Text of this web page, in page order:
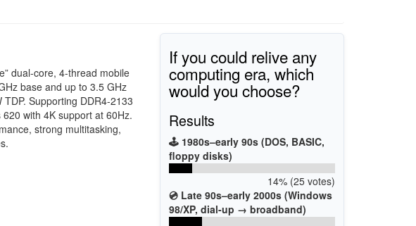
dual-core, 4-thread mobile
base and up to 3.5 GHz
Supporting DDR4-2133
with 4K support at 60Hz.
strong multitasking,
If you could relive any
computing era, which
would you choose?
Results
🕹️ 1980s–early 90s (DOS, BASIC,
floppy disks)
14% (25 votes)
💿 Late 90s–early 2000s (Windows
98/XP, dial-up → broadband)